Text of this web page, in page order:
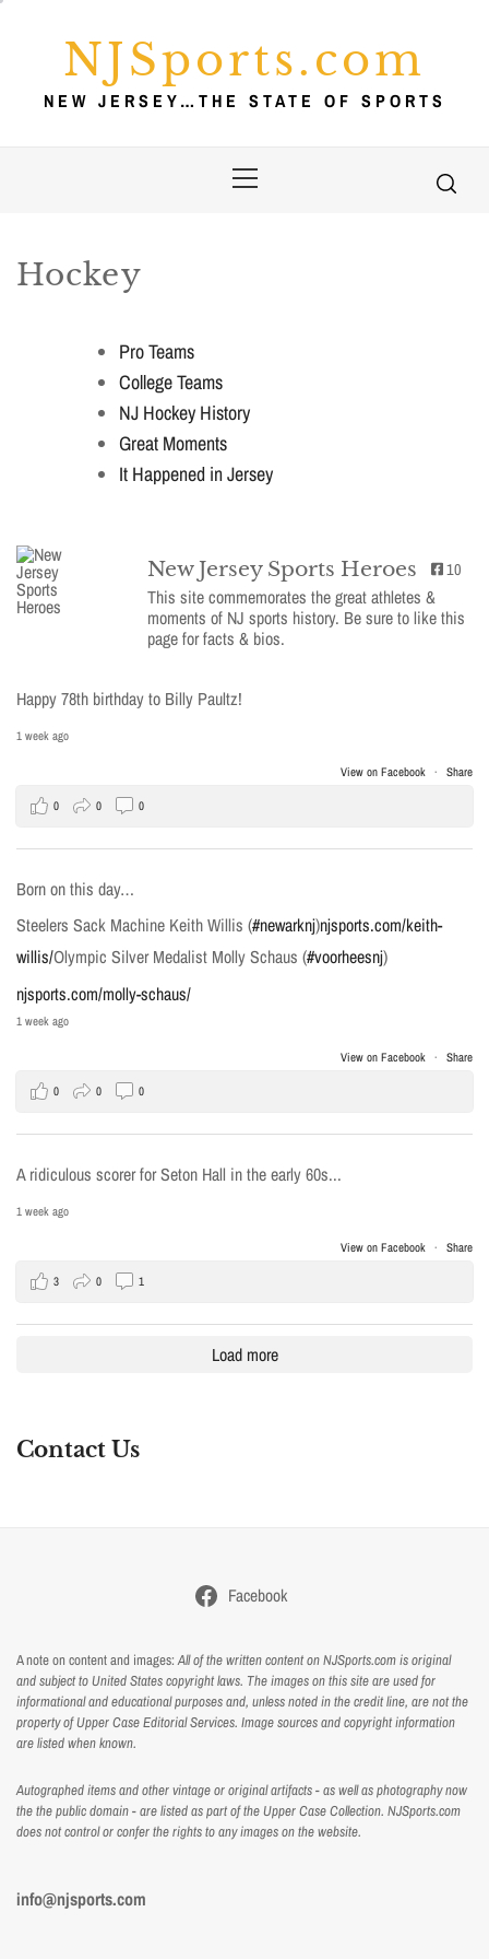
NJSports.com
NEW JERSEY…THE STATE OF SPORTS
Menu
Hockey
Pro Teams
College Teams
NJ Hockey History
Great Moments
It Happened in Jersey
New Jersey Sports Heroes 10
This site commemorates the great athletes &
moments of NJ sports history. Be sure to like this
page for facts & bios.
Happy 78th birthday to Billy Paultz!
1 week ago
View on Facebook · Share
0 0 0
Born on this day…
Steelers Sack Machine Keith Willis (#newarknj)njsports.com/keith-
willis/Olympic Silver Medalist Molly Schaus (#voorheesnj)
njsports.com/molly-schaus/
1 week ago
View on Facebook · Share
0 0 0
A ridiculous scorer for Seton Hall in the early 60s...
1 week ago
View on Facebook · Share
3 0 1
Load more
Contact Us
Facebook
A note on content and images:All of the written content on NJSports.com is original
and subject to United States copyright laws. The images on this site are used for
informational and educational purposes and, unless noted in the credit line, are not the
property of Upper Case Editorial Services. Image sources and copyright information
are listed when known.
Autographed items and other vintage or original artifacts - as well as photography now
the the public domain - are listed as part of the Upper Case Collection. NJSports.com
does not control or confer the rights to any images on the website.
info@njsports.com